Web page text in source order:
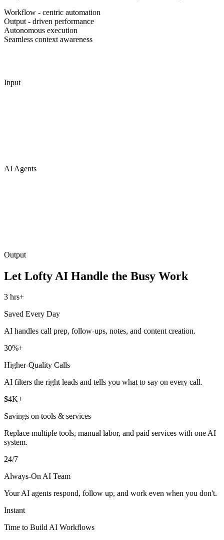
Workflow - centric automation
Output - driven performance
Autonomous execution
Seamless context awareness
Input
AI Agents
Output
Let Lofty AI Handle the Busy Work
3 hrs+
Saved Every Day
AI handles call prep, follow-ups, notes, and content creation.
30%+
Higher-Quality Calls
AI filters the right leads and tells you what to say on every call.
$4K+
Savings on tools & services
Replace multiple tools, manual labor, and paid services with one AI
system.
24/7
Always-On AI Team
Your AI agents respond, follow up, and work even when you don't.
Instant
Time to Build AI Workflows